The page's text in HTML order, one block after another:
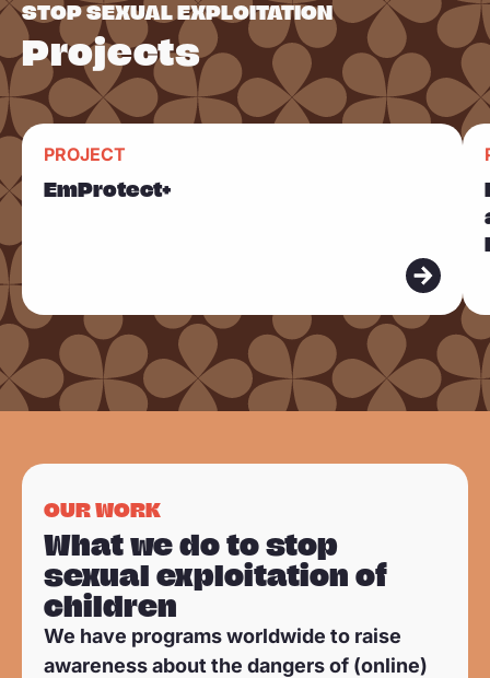
STOP SEXUAL EXPLOITATION
Projects
Sla carousel over
PROJECT
EmProtect+
R
o
r
e
R
o
r
e
OUR WORK
What we do to stop
sexual exploitation of
children
We have programs worldwide to raise
awareness about the dangers of (online)